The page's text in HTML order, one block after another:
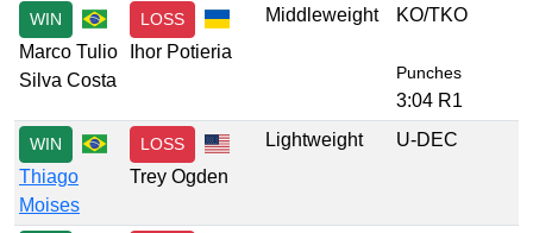
WIN
Marco Tulio
Silva Costa
LOSS
Ihor Potieria
Middleweight KO/TKO
Punches
3:04 R1
WIN
Thiago
Moises
LOSS
Trey Ogden
Lightweight U-DEC